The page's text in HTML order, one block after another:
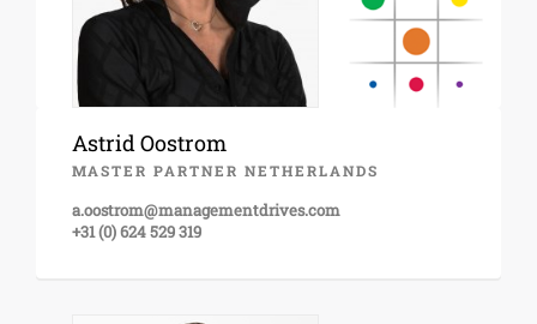
Astrid Oostrom
MASTER PARTNER NETHERLANDS
a.oostrom@managementdrives.com
+31 (0) 624 529 319